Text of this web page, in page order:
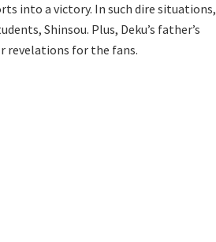
into a victory. In such dire situations,
Shinsou. Plus, Deku’s father’s
revelations for the fans.